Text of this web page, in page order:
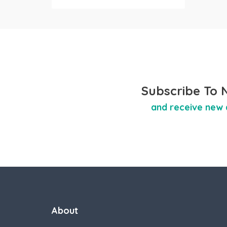
Subscribe To
and receive new
About